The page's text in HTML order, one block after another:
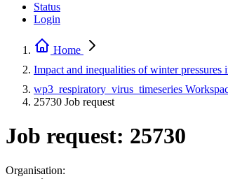
Status
Login
Home
Impact and inequalities of winter
wp3_respiratory_virus_timeseries
25730 Job request
Job request: 25730
Organisation: